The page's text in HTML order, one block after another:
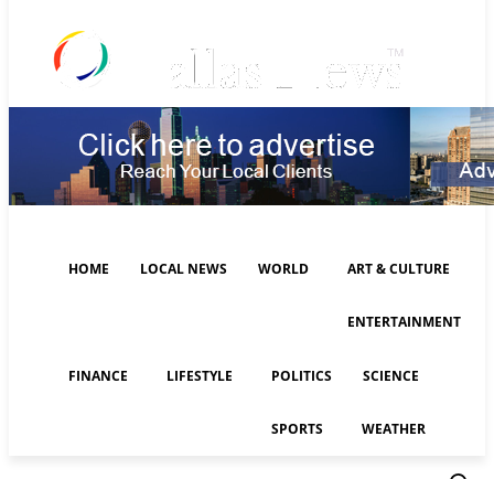
HOME LOCAL NEWS WORLD ART & CULTURE
ENTERTAINMENT
FINANCE LIFESTYLE POLITICS SCIENCE
SPORTS WEATHER